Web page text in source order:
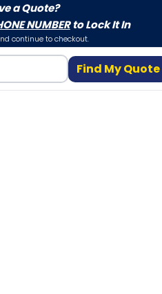
a Quote?
NUMBERto Lock It In
continue to checkout.
Find My Quote